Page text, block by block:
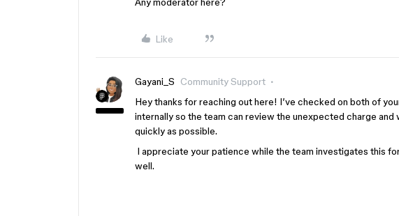
Like
Gayani_S Community Support
Hey thanks for reaching out here! I’ve checked on both of
internally so the team can review the unexpected charge
quickly as possible.
I appreciate your patience while the team investigates this
well.